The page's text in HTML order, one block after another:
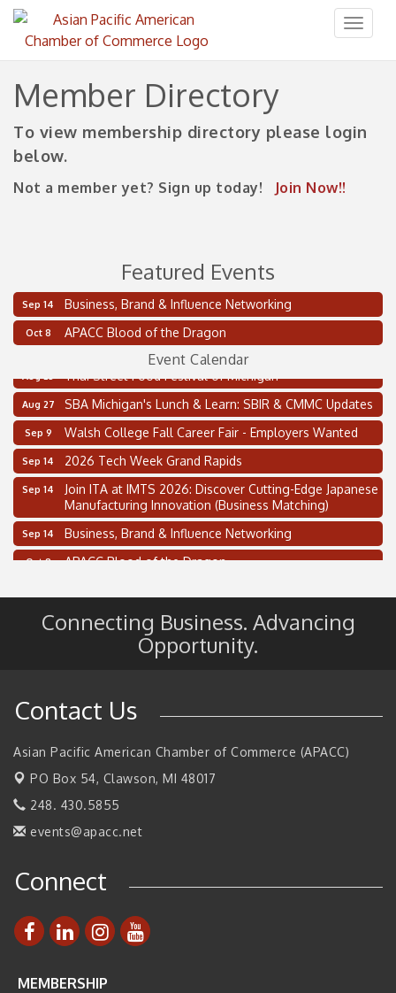
Member Directory
To view membership directory please login
below.
Not a member yet? Sign up today! Join Now!!
Featured Events
Sep 14 Business, Brand & Influence Networking
Oct 8 APACC Blood of the Dragon
Event Calendar
Aug 11 2 on the 2’s Webinar Series: AIAM and MMA
Aug 14 Oakland Thrive Coulter Cup Golf Outing
Aug 27 SBA Michigan's Lunch & Learn: SBIR & CMMC Updates
Sep 9 Walsh College Fall Career Fair - Employers Wanted
Sep 14 2026 Tech Week Grand Rapids
Sep 14
Join ITA at IMTS 2026: Discover Cutting-Edge Japanese
Manufacturing Innovation (Business Matching)
Sep 14 Business, Brand & Influence Networking
Oct 8 APACC Blood of the Dragon
Aug 11 2 on the 2’s Webinar Series: AIAM and MMA
Oakland Thrive Coulter Cup Golf Outing
Aug 27 SBA Michigan's Lunch & Learn: SBIR & CMMC Updates
Sep 14 2026 Tech Week Grand Rapids
Sep 14
Join ITA at IMTS 2026: Discover Cutting-Edge Japanese
Manufacturing Innovation (Business Matching)
Sep 14 Business, Brand & Influence Networking
Nov 8 Automation Alley’s Trade Mission to Mexico
Connecting Business. Advancing
Opportunity.
Contact Us
Asian Pacific American Chamber of Commerce (APACC)
PO Box 54, Clawson, MI 48017
248. 430.5855
events@apacc.net
Connect
MEMBERSHIP